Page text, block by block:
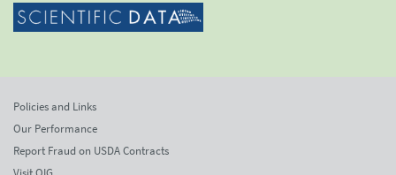
Policies and Links
Our Performance
Report Fraud on USDA Contracts